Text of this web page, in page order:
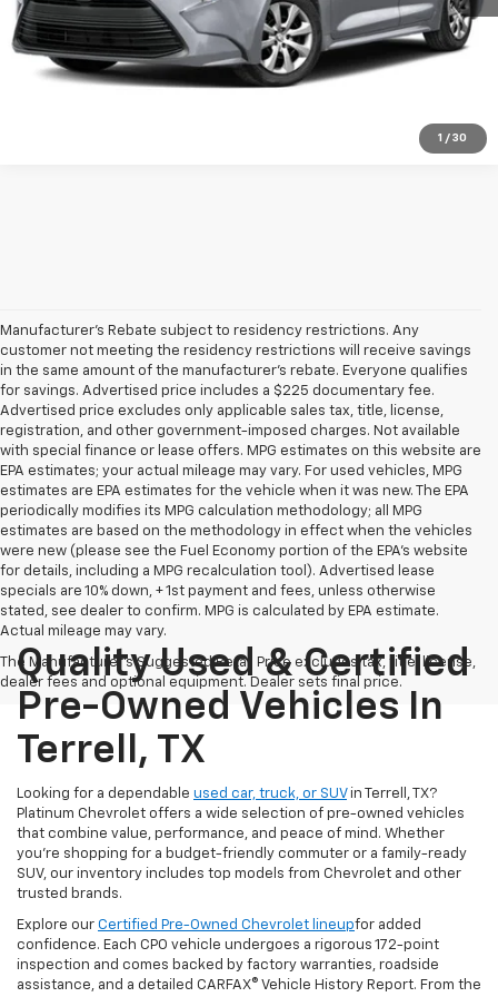
1 / 30
Get Pre-Qualified
Ask A Question
Manufacturer's Rebate subject to residency restrictions. Any
customer not meeting the residency restrictions will receive savings
in the same amount of the manufacturer's rebate. Everyone qualifies
for savings. Advertised price includes a $225 documentary fee.
Advertised price excludes only applicable sales tax, title, license,
registration, and other government-imposed charges. Not available
with special finance or lease offers. MPG estimates on this website are
EPA estimates; your actual mileage may vary. For used vehicles, MPG
estimates are EPA estimates for the vehicle when it was new. The EPA
periodically modifies its MPG calculation methodology; all MPG
estimates are based on the methodology in effect when the vehicles
were new (please see the Fuel Economy portion of the EPA's website
for details, including a MPG recalculation tool). Advertised lease
specials are 10% down, + 1st payment and fees, unless otherwise
stated, see dealer to confirm. MPG is calculated by EPA estimate.
Actual mileage may vary.
The Manufacturer's Suggested Retail Price excludes tax, title, license,
dealer fees and optional equipment. Dealer sets final price.
Quality Used & Certified
Pre-Owned Vehicles In
Terrell, TX
Looking for a dependable used car, truck, or SUVin Terrell, TX?
Platinum Chevrolet offers a wide selection of pre-owned vehicles
that combine value, performance, and peace of mind. Whether
you're shopping for a budget-friendly commuter or a family-ready
SUV, our inventory includes top models from Chevrolet and other
trusted brands.
Explore our Certified Pre-Owned Chevrolet lineupfor added
confidence. Each CPO vehicle undergoes a rigorous 172-point
inspection and comes backed by factory warranties, roadside
assistance, and a detailed CARFAX® Vehicle History Report. From the